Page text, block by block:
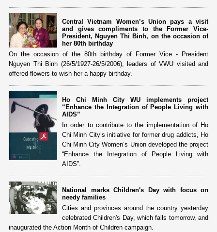
Central Vietnam Women’s Union pays a visit
and gives compliments to the Former Vice-
President, Nguyen Thi Binh, on the occasion of
her 80th birthday
On the occasion of the 80th birthday of Former Vice - President
Nguyen Thi Binh (26/5/1927-26/5/2006), leaders of VWU visited and
offered flowers to wish her a happy birthday.
Ho Chi Minh City WU implements project
“Enhance the Integration of People Living with
AIDS”
In order to contribute to the implementation of Ho
Chi Minh City’s initiative for former drug addicts, Ho
Chi Minh City Women’s Union developed the project
“Enhance the Integration of People Living with
AIDS”.
National marks Children's Day with focus on
needy families
Cities and provinces around the country yesterday
celebrated Children's Day, which falls tomorrow, and
inaugurated the Action Month of Children campaign.